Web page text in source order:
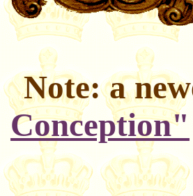
Note: a
Conception"